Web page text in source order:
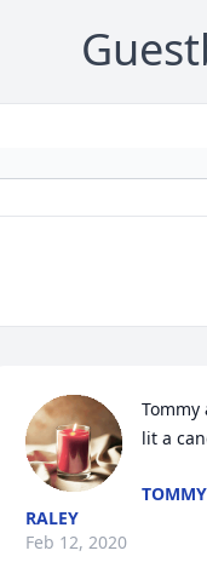
Tommy
lit a
RALEY
Feb 12, 2020